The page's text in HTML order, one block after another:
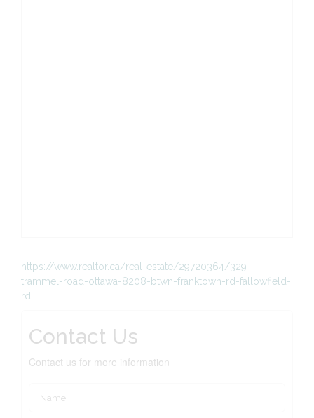
https://www.realtor.ca/real-estate/29720364/329-
trammel-road-ottawa-8208-btwn-franktown-rd-fallowfield-
rd
Contact Us
Contact us for more information